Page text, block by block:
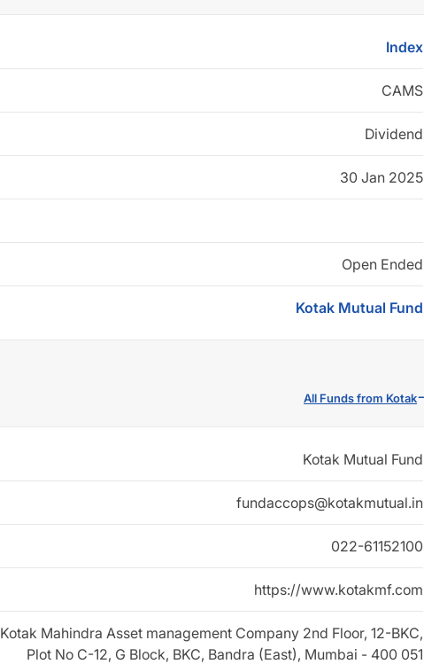
Index
CAMS
Dividend
30 Jan 2025
Open Ended
Kotak Mutual Fund
All Funds from Kotak
Kotak Mutual Fund
fundaccops@kotakmutual.in
022-61152100
https://www.kotakmf.com
Kotak Mahindra Asset management Company 2nd Floor, 12-BKC,
Plot No C-12, G Block, BKC, Bandra (East), Mumbai - 400 051